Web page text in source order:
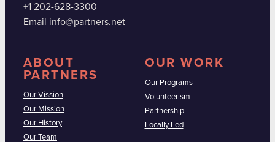
+1 202-628-3300
Email info@partners.net
ABOUT
PARTNERS
Our Vission
Our Mission
Our History
Our Team
OUR WORK
Our Programs
Volunteerism
Partnership
Locally Led